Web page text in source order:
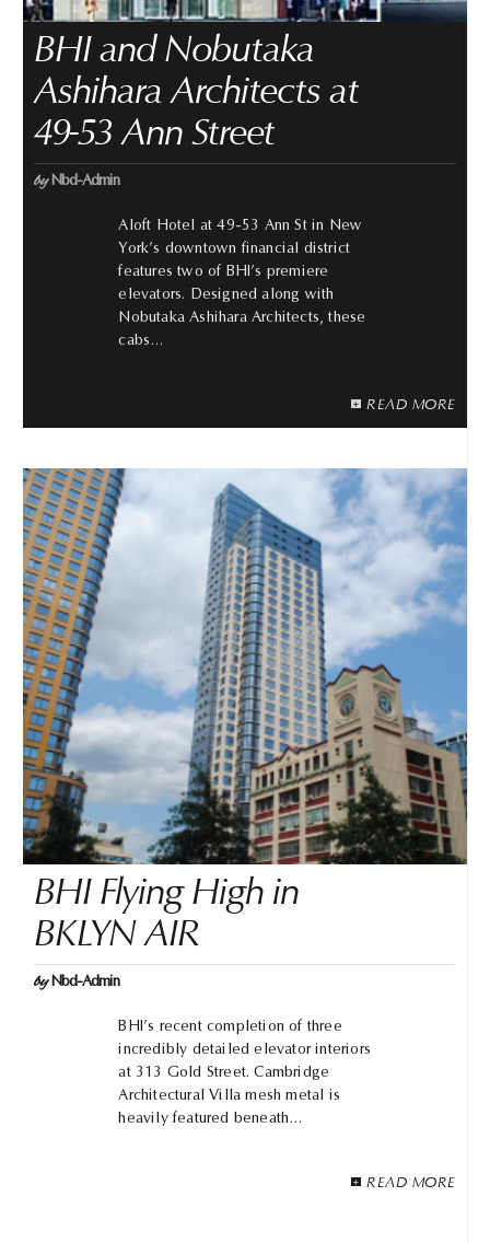
BHI and Nobutaka
Ashihara Architects at
49-53 Ann Street
byNbd-Admin
Aloft Hotel at 49-53 Ann St in New
York’s downtown financial district
features two of BHI’s premiere
elevators. Designed along with
Nobutaka Ashihara Architects, these
cabs…
READ MORE
BHI Flying High in
BKLYN AIR
byNbd-Admin
BHI’s recent completion of three
incredibly detailed elevator interiors
at 313 Gold Street. Cambridge
Architectural Villa mesh metal is
heavily featured beneath…
READ MORE